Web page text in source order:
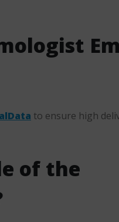
to ensure high
of the